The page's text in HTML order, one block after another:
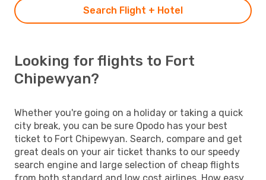
Search Flight + Hotel
Looking for flights to Fort
Chipewyan?
Whether you're going on a holiday or taking a quick
city break, you can be sure Opodo has your best
ticket to Fort Chipewyan. Search, compare and get
great deals on your air ticket thanks to our speedy
search engine and large selection of cheap flights